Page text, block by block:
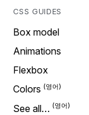
CSS GUIDES
Box model
Animations
Flexbox
Colors
See all…